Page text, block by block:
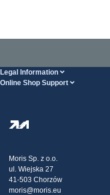
Legal Information
Online Shop Support
Transport
Claims
Moris Sp. z o.o.
ul. Wiejska 27
41-503 Chorzów
moris@moris.eu